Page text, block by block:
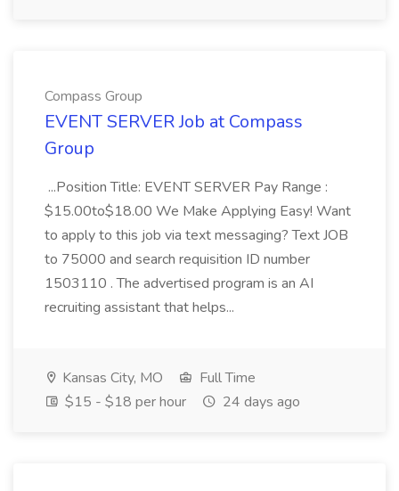
Compass Group
EVENT SERVER Job at Compass
Group
...Position Title: EVENT SERVER Pay Range :
$15.00to$18.00 We Make Applying Easy! Want
to apply to this job via text messaging? Text JOB
to 75000 and search requisition ID number
1503110 . The advertised program is an AI
recruiting assistant that helps...
Kansas City, MO
Full Time
$15 - $18 per hour
24 days ago